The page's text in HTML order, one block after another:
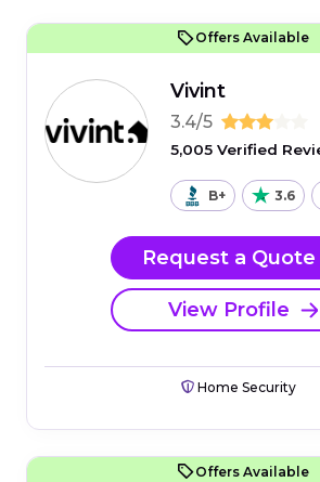
Offers Available
Vivint
3.4/5
5,005 Verified
B+ 3.6
Request a Quote
View Profile
Home Security
Offers Available